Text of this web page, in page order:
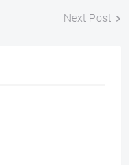
Next Post